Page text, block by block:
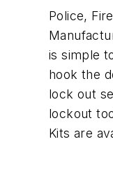
Police,
is simple
hook the
lock out
lockout
Kits are